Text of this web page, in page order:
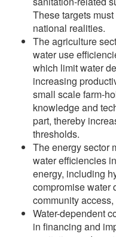
These targets
national realities.
The agriculture
water use
which limit water
increasing
small scale farm-
knowledge and
part, thereby
thresholds.
The energy sector
water efficiencies
energy, including
compromise water
community
Water-dependent
in financing and